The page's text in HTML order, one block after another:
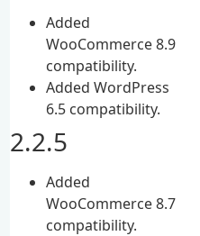
Added
WooCommerce 8.9
compatibility.
Added WordPress
6.5 compatibility.
2.2.5
Added
WooCommerce 8.7
compatibility.